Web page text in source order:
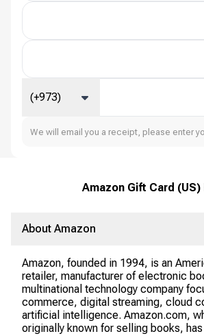
(+973)
We will email you a receipt, please enter
Amazon Gift Card (US)
About Amazon
Amazon, founded in 1994, is an
retailer, manufacturer of electronic
multinational technology company
commerce, digital streaming, cloud
artificial intelligence. Amazon.com,
originally known for selling books,